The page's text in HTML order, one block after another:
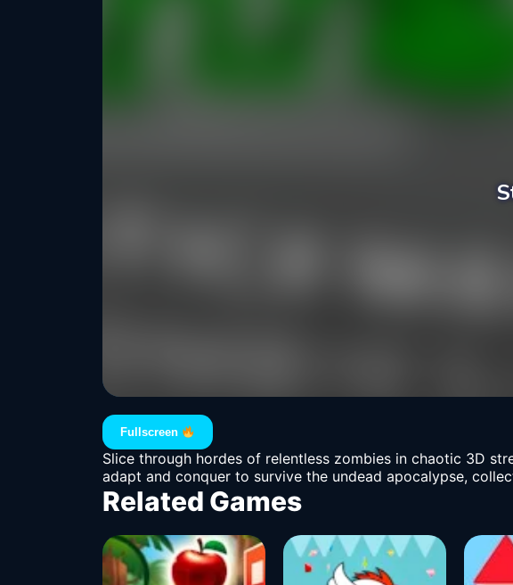
Fullscreen
Slice through hordes of relentless zombies in chaotic 3D
adapt and conquer to survive the undead apocalypse,
Related Games